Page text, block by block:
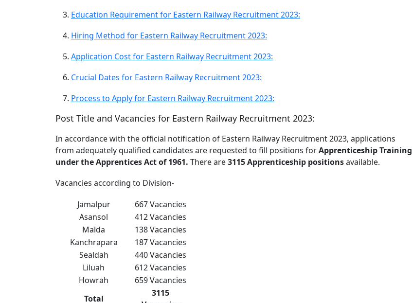
Education Requirement for Eastern Railway Recruitment 2023:
Hiring Method for Eastern Railway Recruitment 2023:
Application Cost for Eastern Railway Recruitment 2023:
Crucial Dates for Eastern Railway Recruitment 2023:
Process to Apply for Eastern Railway Recruitment 2023:
Post Title and Vacancies for Eastern Railway Recruitment 2023:
In accordance with the official notification of Eastern Railway Recruitment 2023, applications
from adequately qualified candidates are requested to fill positions forApprenticeship Training
under the Apprentices Act of 1961. There are3115 Apprenticeship positionsavailable.
Vacancies according to Division-
Jamalpur
667 Vacancies
Asansol
412 Vacancies
Malda
138 Vacancies
Kanchrapara
187 Vacancies
Sealdah
440 Vacancies
Liluah
612 Vacancies
Howrah
659 Vacancies
Total
3115